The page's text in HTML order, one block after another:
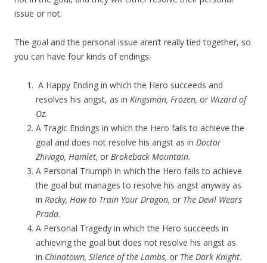
issue or not.
The goal and the personal issue aren’t really tied together, so
you can have four kinds of endings:
A Happy Ending in which the Hero succeeds and
resolves his angst, as in Kingsman, Frozen, or Wizard of
Oz.
A Tragic Endings in which the Hero fails to achieve the
goal and does not resolve his angst as in Doctor
Zhivago, Hamlet, or Brokeback Mountain.
A Personal Triumph in which the Hero fails to achieve
the goal but manages to resolve his angst anyway as
in Rocky, How to Train Your Dragon, or The Devil Wears
Prada.
A Personal Tragedy in which the Hero succeeds in
achieving the goal but does not resolve his angst as
in Chinatown, Silence of the Lambs, or The Dark Knight.